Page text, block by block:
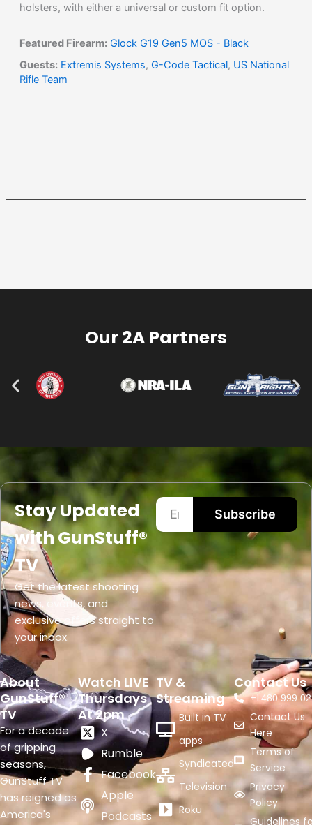
holsters, with either a universal or custom fit option.
Featured Firearm: Glock G19 Gen5 MOS - Black
Guests: Extremis Systems, G-Code Tactical, US National
Rifle Team
Our 2A Partners
Stay Updated
with GunStuff®
TV
Get the latest shooting
news, events, and
exclusive offers straight to
your inbox.
Subscribe
About
GunStuff®
TV
For a decade
of gripping
seasons,
GunStuff TV
has reigned as
America's
Watch LIVE
Thursdays
At 2pm
X
Rumble
Facebook
Apple
Podcasts
TV &
Streaming
Built in TV
apps
Syndicated
Television
Roku
Contact Us
+1.
Contact Us
Here
Terms of
Service
Privacy
Policy
Guidelines